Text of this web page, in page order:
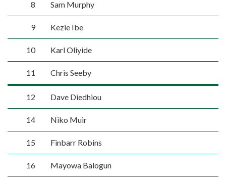
8 Sam Murphy
9 Kezie Ibe
10 Karl Oliyide
11 Chris Seeby
12 Dave Diedhiou
14 Niko Muir
15 Finbarr Robins
16 Mayowa Balogun